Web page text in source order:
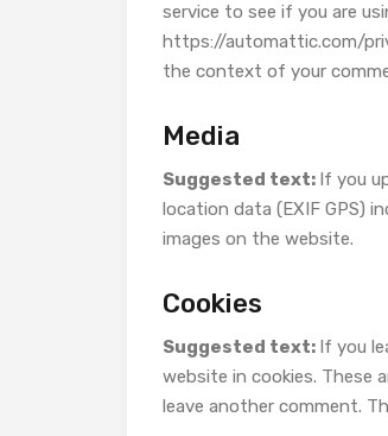
service to see if you are
https://automattic.com/
the context of your
Media
Suggested text: If you
location data (EXIF GPS)
images on the website.
Cookies
Suggested text: If you
website in cookies. These
leave another comment.